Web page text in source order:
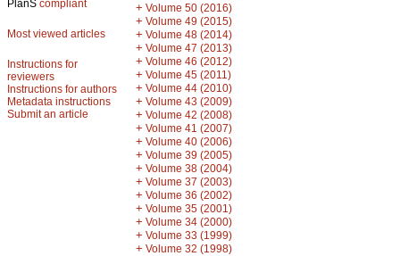
PlanS compliant
Most viewed articles
Instructions for
reviewers
Instructions for authors
Metadata instructions
Submit an article
+ Volume 50 (2016)
+ Volume 49 (2015)
+ Volume 48 (2014)
+ Volume 47 (2013)
+ Volume 46 (2012)
+ Volume 45 (2011)
+ Volume 44 (2010)
+ Volume 43 (2009)
+ Volume 42 (2008)
+ Volume 41 (2007)
+ Volume 40 (2006)
+ Volume 39 (2005)
+ Volume 38 (2004)
+ Volume 37 (2003)
+ Volume 36 (2002)
+ Volume 35 (2001)
+ Volume 34 (2000)
+ Volume 33 (1999)
+ Volume 32 (1998)